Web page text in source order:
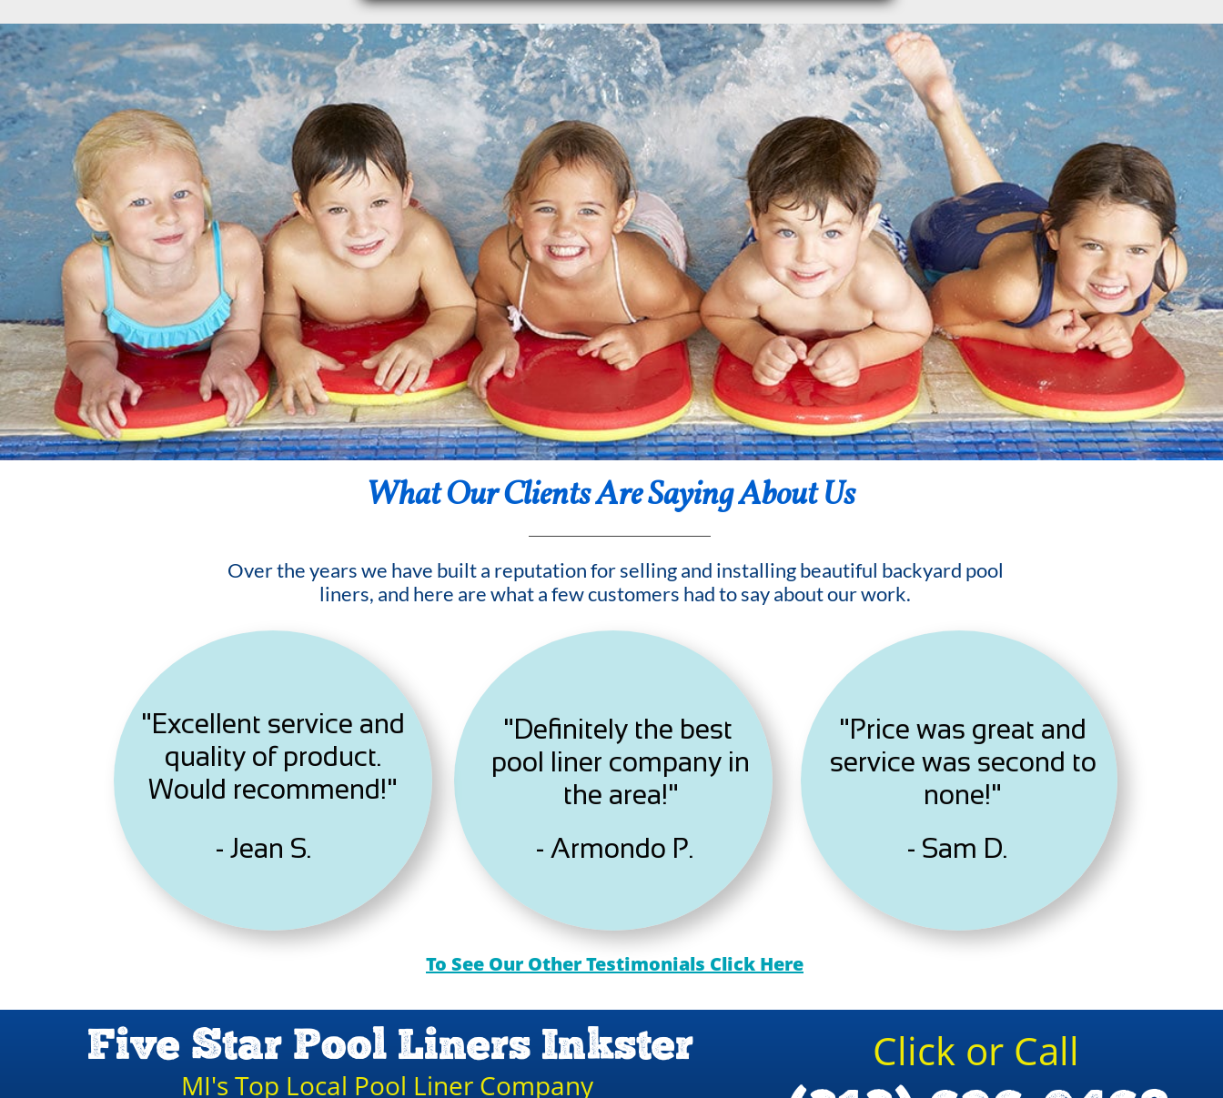
What Our Clients Are Saying About Us
Over the years we have built a reputation for selling and installing beautiful backyard pool
liners, and here are what a few customers had to say about our work.
"Excellent service and
quality of product.
Would recommend!"
"Definitely the best
pool liner company in
the area!"
"Price was great and
service was second to
none!"
To See Our Other Testimonials Click Here
- Jean S. - Armondo P. - Sam D.
Five Star Pool Liners Inkster
MI's Top Local Pool Liner Company
Click or Call